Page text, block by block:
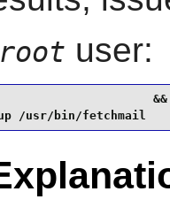
root user:
&&
/usr/bin/fetchmail